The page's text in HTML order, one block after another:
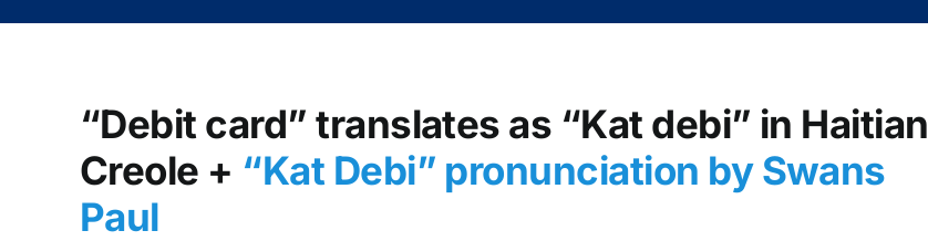
“Debit card” translates as “Kat debi” in Haitian
Creole + “Kat Debi” pronunciation by Swans
Paul